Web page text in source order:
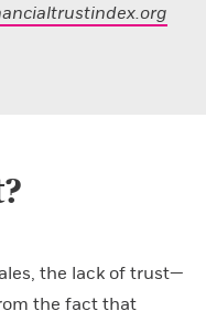
the lack of trust—
the fact that